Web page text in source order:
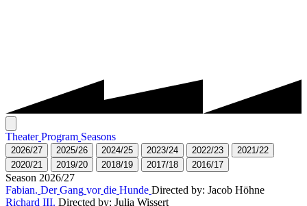
Theater Program Seasons
2026/27 2025/26 2024/25 2023/24 2022/23 2021/22
2020/21 2019/20 2018/19 2017/18 2016/17
Season 2026/27
Fabian. Der Gang vor die Hunde Directed by: Jacob Höhne
Richard III. Directed by: Julia Wissert